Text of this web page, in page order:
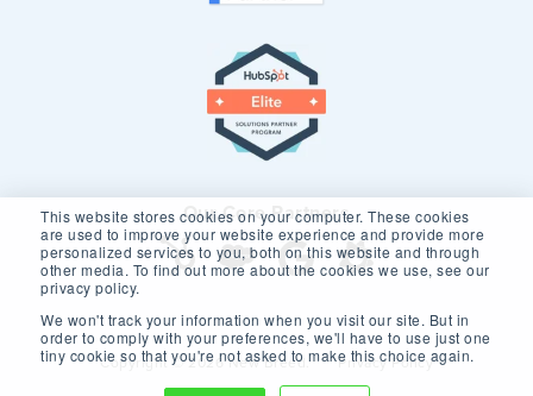
This website stores cookies on your computer. These cookies
are used to improve your website experience and provide more
personalized services to you, both on this website and through
other media. To find out more about the cookies we use, see our
privacy policy.
We won't track your information when you visit our site. But in
order to comply with your preferences, we'll have to use just one
tiny cookie so that you're not asked to make this choice again.
Our Core Partners
Copyright © 2026 New Breed. Privacy Policy